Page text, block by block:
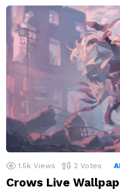
1.5k Views 2 Votes
Crows Live